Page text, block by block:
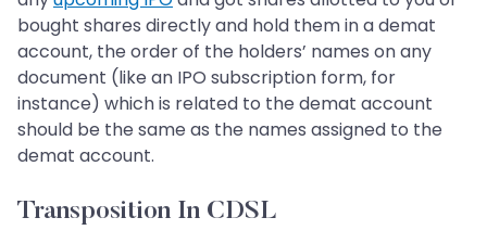
bought shares directly and hold them in a demat
account, the order of the holders’ names on any
document (like an IPO subscription form, for
instance) which is related to the demat account
should be the same as the names assigned to the
demat account.
Transposition In CDSL